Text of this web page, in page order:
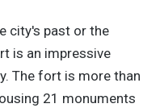
city's past or the
is an impressive
The fort is more than
21 monuments